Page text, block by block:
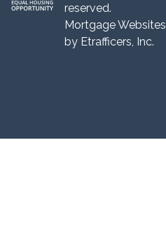
reserved.
Mortgage Websites
by Etrafficers, Inc.